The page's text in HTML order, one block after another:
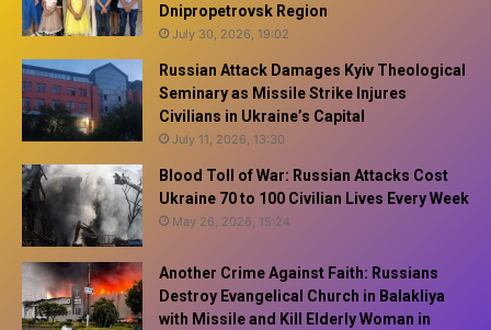
Dnipropetrovsk Region
July 30, 2026, 19:02
Russian Attack Damages Kyiv Theological
Seminary as Missile Strike Injures
Civilians in Ukraine’s Capital
July 11, 2026, 13:30
Blood Toll of War: Russian Attacks Cost
Ukraine 70 to 100 Civilian Lives Every Week
May 26, 2026, 15:24
Another Crime Against Faith: Russians
Destroy Evangelical Church in Balakliya
with Missile and Kill Elderly Woman in